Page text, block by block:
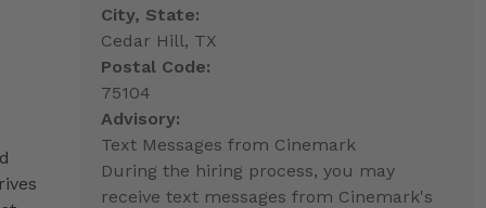
City, State:
Cedar Hill, TX
Postal Code:
75104
Advisory:
Text Messages from Cinemark
During the hiring process, you may
receive text messages from Cinemark's